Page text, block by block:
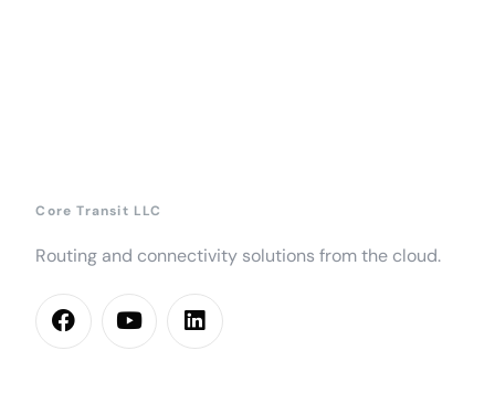
Core Transit LLC
Routing and connectivity solutions from the cloud.